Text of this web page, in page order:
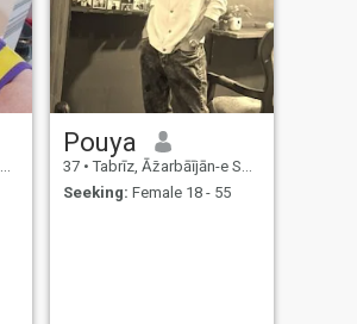
Pouya
37 • Tabrīz, Āz̄arbāījān-e Sharqī, Iran
Seeking: Female 18 - 55